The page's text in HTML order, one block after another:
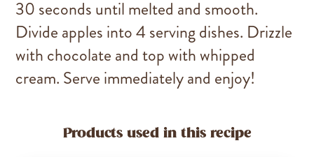
30 seconds until melted and smooth.
Divide apples into 4 serving dishes. Drizzle
with chocolate and top with whipped
cream. Serve immediately and enjoy!
Products used in this recipe